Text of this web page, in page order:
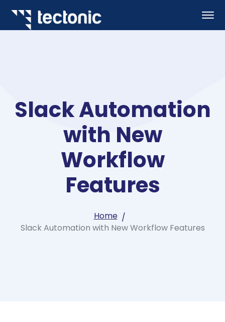
Slack Automation
with New
Workflow
Features
Home
Slack Automation with New Workflow Features